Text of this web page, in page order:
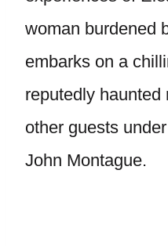
woman burdened
embarks on a
reputedly
other guests
John Montague.